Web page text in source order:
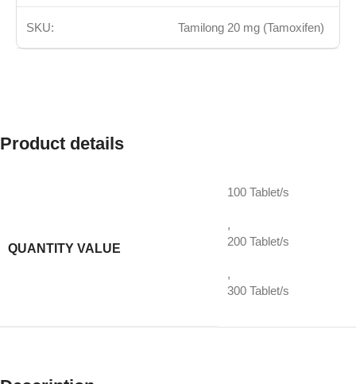
SKU: Tamilong 20 mg (Tamoxifen)
Product details
QUANTITY VALUE
100 Tablet/s
,
200 Tablet/s
,
300 Tablet/s